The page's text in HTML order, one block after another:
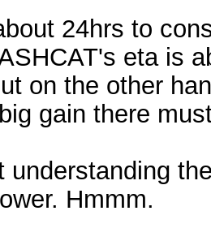
24hrs to
eta is
on the other
gain there
understanding
Hmmm.